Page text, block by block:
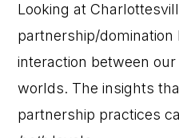
Looking at
partnership/domination
interaction between
worlds. The insights
partnership practices